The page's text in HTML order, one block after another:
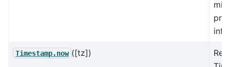
Timestamp.now ([tz])